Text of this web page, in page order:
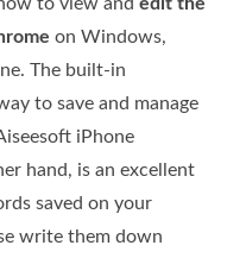
on Windows,
The built-in
to save and manage
iPhone
hand, is an excellent
saved on your
write them down